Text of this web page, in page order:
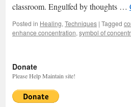
classroom. Engulfed by thoughts …
Posted in Healing, Techniques | Tagged
enhance concentration, symbol of
Donate
Please Help Maintain site!